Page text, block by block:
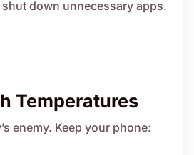
down unnecessary apps.
Temperatures
enemy. Keep your phone: